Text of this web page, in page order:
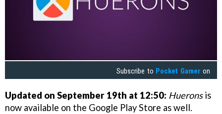
Subscribe to Pocket Gamer on
Updated on September 19th at 12:50: Hueronsis
now available on the Google Play Store as well.